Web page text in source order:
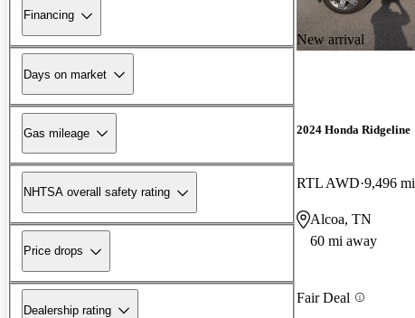
Financing
Days on market
Gas mileage
NHTSA overall safety rating
Price drops
Dealership rating
New arrival
2024 Honda Ridgeline
RTL AWD 9,496 mi
Alcoa, TN
60 mi away
Fair Deal